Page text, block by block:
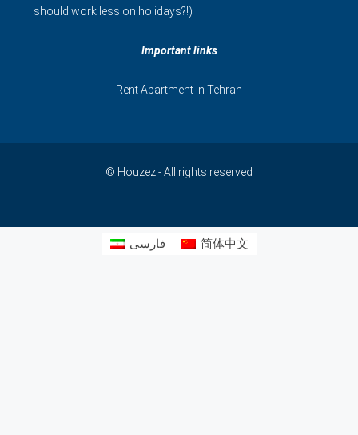
should work less on holidays?!)
Important links
Rent Apartment In Tehran
© Houzez - All rights reserved
فارسی 简体中文